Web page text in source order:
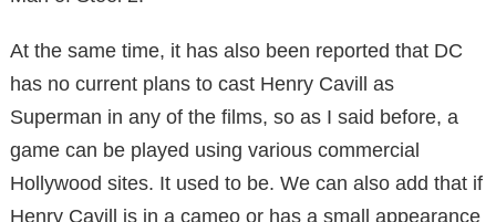
At the same time, it has also been reported that DC
has no current plans to cast Henry Cavill as
Superman in any of the films, so as I said before, a
game can be played using various commercial
Hollywood sites. It used to be. We can also add that if
Henry Cavill is in a cameo or has a small appearance